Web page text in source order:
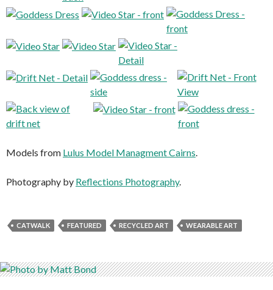
Models from Lulus Model Managment Cairns
Photography by Reflections Photography.
CATWALK FEATURED RECYCLED ART WEARABLE ART